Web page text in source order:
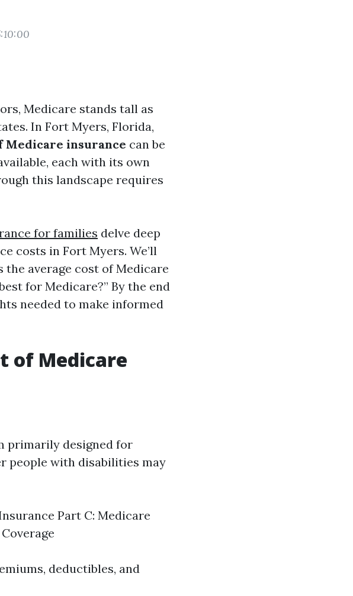
Medicare stands tall as
In Fort Myers, Florida,
Medicare insurance can be
each with its own
this landscape requires
for families delve deep
costs in Fort Myers. We’ll
the average cost of Medicare
for Medicare?” By the end
needed to make informed
of Medicare
primarily designed for
people with disabilities may
Part C: Medicare
deductibles, and